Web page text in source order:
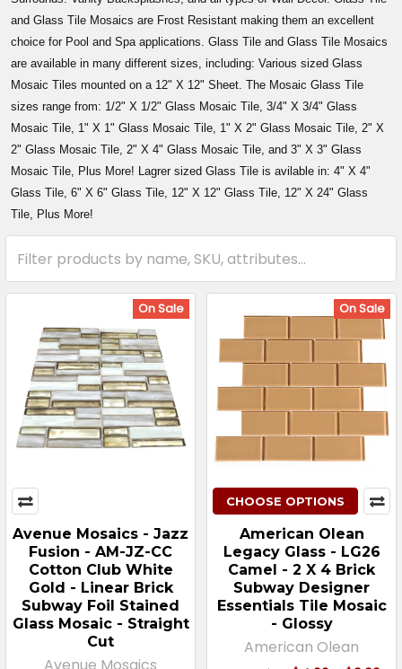
and Glass Tile Mosaics are Frost Resistant making them an excellent
choice for Pool and Spa applications. Glass Tile and Glass Tile Mosaics
are available in many different sizes, including: Various sized Glass
Mosaic Tiles mounted on a 12" X 12" Sheet. The Mosaic Glass Tile
sizes range from: 1/2" X 1/2" Glass Mosaic Tile, 3/4" X 3/4" Glass
Mosaic Tile, 1" X 1" Glass Mosaic Tile, 1" X 2" Glass Mosaic Tile, 2" X
2" Glass Mosaic Tile, 2" X 4" Glass Mosaic Tile, and 3" X 3" Glass
Mosaic Tile, Plus More! Lagrer sized Glass Tile is avilable in: 4" X 4"
Glass Tile, 6" X 6" Glass Tile, 12" X 12" Glass Tile, 12" X 24" Glass
Tile, Plus More!
On Sale
Avenue Mosaics - Jazz
Fusion - AM-JZ-CC
Cotton Club White
Gold - Linear Brick
Subway Foil Stained
Glass Mosaic - Straight
Cut
On Sale
CHOOSE OPTIONS
American Olean
Legacy Glass - LG26
Camel - 2 X 4 Brick
Subway Designer
Essentials Tile Mosaic
- Glossy
American Olean